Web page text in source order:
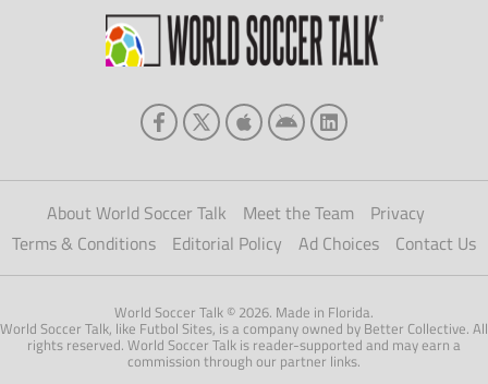
About World Soccer Talk Meet the Team
Privacy
Terms & Conditions
Editorial Policy Ad Choices Contact Us
World Soccer Talk © 2026. Made in Florida.
World Soccer Talk, like Futbol Sites, is a company owned by Better Collective. All
rights reserved. World Soccer Talk is reader-supported and may earn a
commission through our partner links.